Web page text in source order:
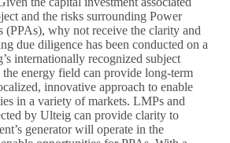
and the risks surrounding Power
(PPAs), why not receive the clarity and
due diligence has been conducted on a
internationally recognized subject
energy field can provide long-term
innovative approach to enable
in a variety of markets. LMPs and
by Ulteig can provide clarity to
generator will operate in the